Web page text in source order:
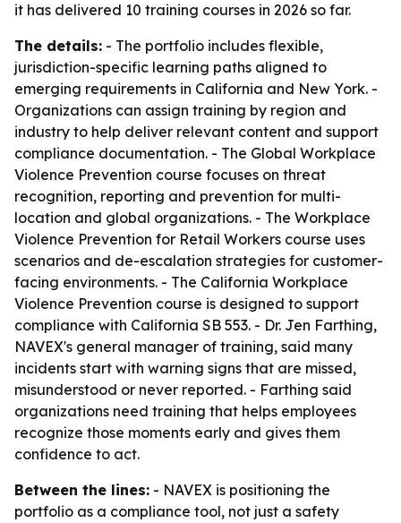
it has delivered 10 training courses in 2026 so far.
The details: - The portfolio includes flexible,
jurisdiction-specific learning paths aligned to
emerging requirements in California and New York. -
Organizations can assign training by region and
industry to help deliver relevant content and support
compliance documentation. - The Global Workplace
Violence Prevention course focuses on threat
recognition, reporting and prevention for multi-
location and global organizations. - The Workplace
Violence Prevention for Retail Workers course uses
scenarios and de-escalation strategies for customer-
facing environments. - The California Workplace
Violence Prevention course is designed to support
compliance with California SB 553. - Dr. Jen Farthing,
NAVEX's general manager of training, said many
incidents start with warning signs that are missed,
misunderstood or never reported. - Farthing said
organizations need training that helps employees
recognize those moments early and gives them
confidence to act.
Between the lines: - NAVEX is positioning the
portfolio as a compliance tool, not just a safety